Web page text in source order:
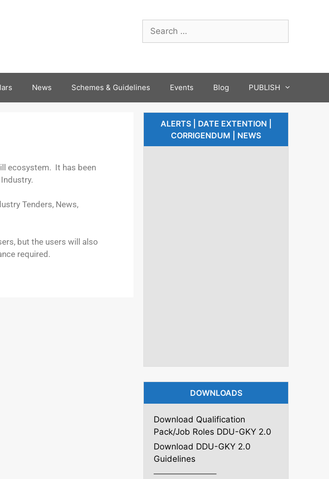
News Schemes & Guidelines Events Blog PUBLISH
ecosystem. It has been
Tenders, News,
but the users will also
required.
ALERTS | DATE EXTENTION |
CORRIGENDUM | NEWS
DOWNLOADS
Download Qualification
Pack/Job Roles DDU-GKY 2.0
Download DDU-GKY 2.0
Guidelines
———————–